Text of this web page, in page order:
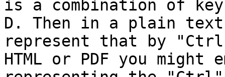
is a combination of
D. Then in a plain
represent that by
HTML or PDF you might